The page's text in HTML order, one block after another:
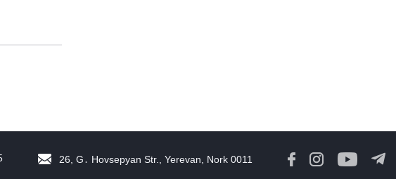
Telephone conversation between Prime Minister of Armenia and
26, G․ Hovsepyan Str., Yerevan, Nork 0011